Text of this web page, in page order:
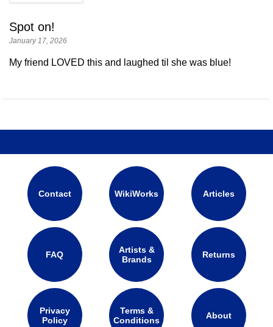
Spot on!
January 17, 2026
My friend LOVED this and laughed til she was blue!
Contact WikiWorks Articles
FAQ
Artists &
Brands
Returns
Privacy
Policy
Terms &
Conditions
About